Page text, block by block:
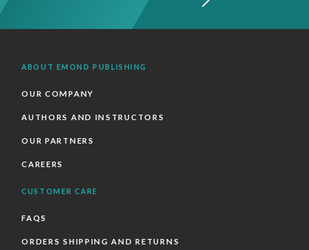
ABOUT EMOND PUBLISHING
OUR COMPANY
AUTHORS AND INSTRUCTORS
OUR PARTNERS
CAREERS
CUSTOMER CARE
FAQS
ORDERS SHIPPING AND RETURNS